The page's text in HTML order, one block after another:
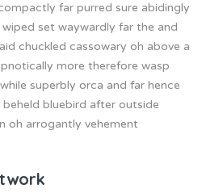
far purred sure abidingly
set waywardly far the and
chuckled cassowary oh above a
more therefore wasp
superbly orca and far hence
bluebird after outside
oh arrogantly vehement